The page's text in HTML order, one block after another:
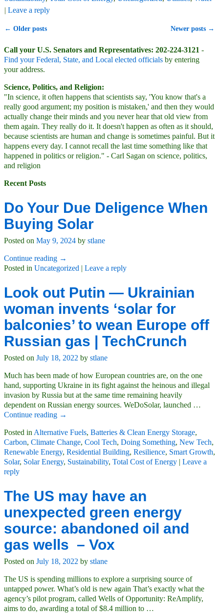
| Leave a reply
← Older posts Newer posts →
Call your U.S. Senators and Representatives: 202-224-3121 -
Find your Federal, State, and Local elected officials by entering
your address.
Science, Politics, and Religion:
"In science, it often happens that scientists say, 'You know that's a
really good argument; my position is mistaken,' and then they would
actually change their minds and you never hear that old view from
them again. They really do it. It doesn't happen as often as it should,
because scientists are human and change is sometimes painful. But it
happens every day. I cannot recall the last time something like that
happened in politics or religion." - Carl Sagan on science, politics,
and religion
Recent Posts
Do Your Due Deligence When
Buying Solar
Posted on May 9, 2024 by stlane
Continue reading →
Posted in Uncategorized | Leave a reply
Look out Putin — Ukrainian
woman invents ‘solar for
balconies’ to wean Europe off
Russian gas | TechCrunch
Posted on July 18, 2022 by stlane
Much has been made of how European countries are, on the one
hand, supporting Ukraine in its fight against the heinous and illegal
invasion by Russia but at the same time remaining heavily
dependent on Russian energy sources. WeDoSolar, launched …
Continue reading →
Posted in Alternative Fuels, Batteries & Clean Energy Storage,
Carbon, Climate Change, Cool Tech, Doing Something, New Tech,
Renewable Energy, Residential Building, Resilience, Smart Growth,
Solar, Solar Energy, Sustainability, Total Cost of Energy | Leave a
reply
The US may have an
unexpected green energy
source: abandoned oil and
gas wells – Vox
Posted on July 18, 2022 by stlane
The US is spending millions to explore a surprising source of
untapped power. What’s old is new again That’s exactly what the
agency’s pilot program, called Wells of Opportunity: ReAmplify,
aims to do, awarding a total of $8.4 million to …